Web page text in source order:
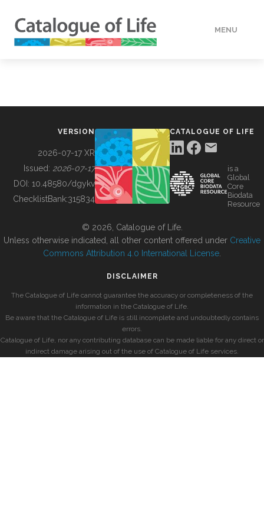
MENU
BUILDING COL
VERSION
2026-07-17 XR
Issued: 2026-07-17
DOI: 10.48580/dgykv
ChecklistBank:315834
CATALOGUE OF LIFE
is a
Global
Core
Biodata
Resource
© 2026, Catalogue of Life.
Unless otherwise indicated, all other content offered under Creative
Commons Attribution 4.0 International License
DISCLAIMER
The Catalogue of Life cannot guarantee the accuracy or completeness of the
information in the Catalogue of Life.
Be aware that the Catalogue of Life is still incomplete and undoubtedly contains
errors.
Catalogue of Life, nor any contributing database can be made liable for any direct or
indirect damage arising out of the use of Catalogue of Life services.